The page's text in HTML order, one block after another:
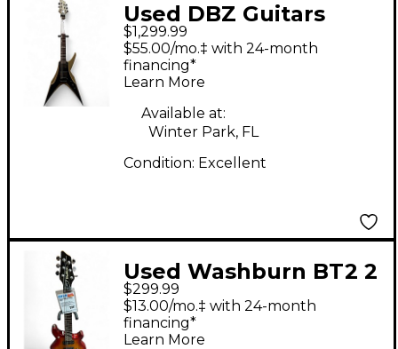
Used DBZ Guitars
scorpion Gold Solid
Body Electric Guitar
$1,299.99
$55.00/mo.‡ with 24-month
financing*
Learn More
Available at:
Winter Park, FL
Condition: Excellent
Used Washburn BT2 2
Color Sunburst Solid
Body Electric Guitar
$299.99
$13.00/mo.‡ with 24-month
financing*
Learn More